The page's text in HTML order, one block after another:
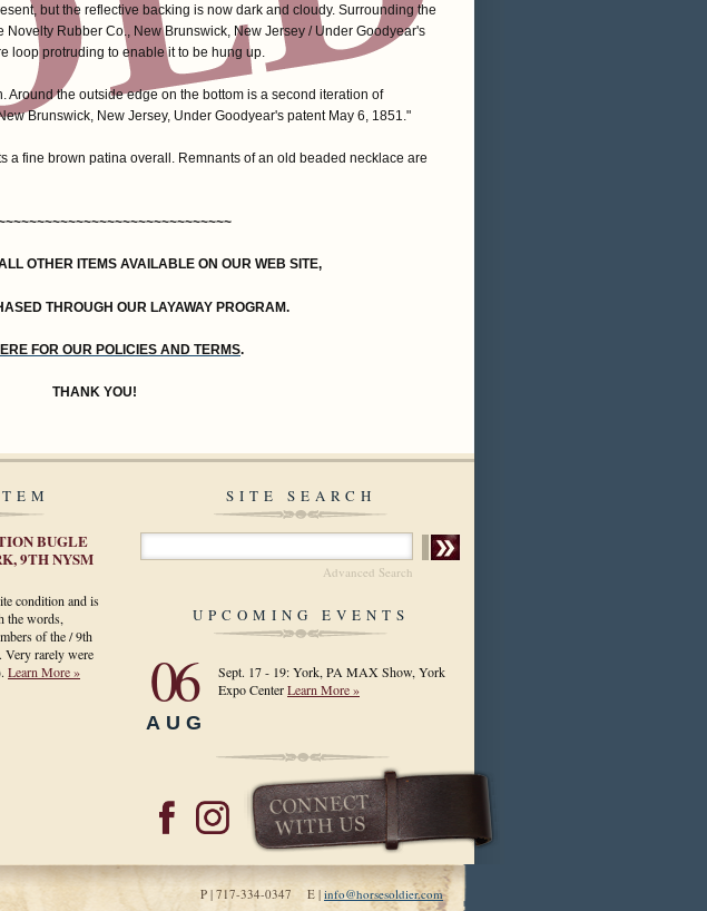
but the reflective backing is now dark and cloudy. Surrounding the
Rubber Co., New Brunswick, New Jersey / Under Goodyear's
loop protruding to enable it to be hung up.
Around the outside edge on the bottom is a second iteration of
Brunswick, New Jersey, Under Goodyear's patent May 6, 1851."
a fine brown patina overall. Remnants of an old beaded necklace are
OTHER ITEMS AVAILABLE ON OUR WEB SITE,
THROUGH OUR LAYAWAY PROGRAM.
FOR OUR POLICIES AND TERMS.
THANK YOU!
BUGLE
9TH NYSM
condition and is
the words,
of the / 9th
rarely were
. Learn More »
SITE SEARCH
Advanced Search
UPCOMING EVENTS
06
AUG
Sept. 17 - 19: York, PA MAX Show, York
Expo CenterLearn More »
P | 717-334-0347 E | info@horsesoldier.com